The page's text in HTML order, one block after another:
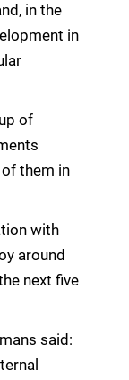
in the
in
of
them in
with
around
next five
said: